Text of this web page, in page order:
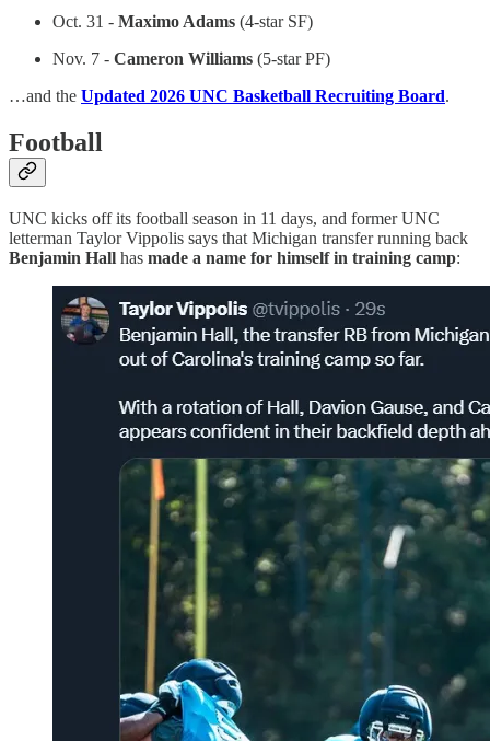
Oct. 31 - Maximo Adams (4-star SF)
Nov. 7 - Cameron Williams (5-star PF)
…and the Updated 2026 UNC Basketball Recruiting Board.
Football
UNC kicks off its football season in 11 days, and former UNC
letterman Taylor Vippolis says that Michigan transfer running back
Benjamin Hall has made a name for himself in training camp: